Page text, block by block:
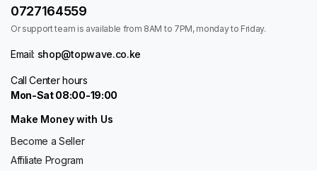
0727164559
Or support team is available from 8AM to 7PM, monday to Friday.
Email: shop@topwave.co.ke
Call Center hours
Mon-Sat 08:00-19:00
Make Money with Us
Become a Seller
Affiliate Program